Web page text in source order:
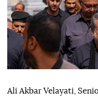
Ali Akbar Velayati,